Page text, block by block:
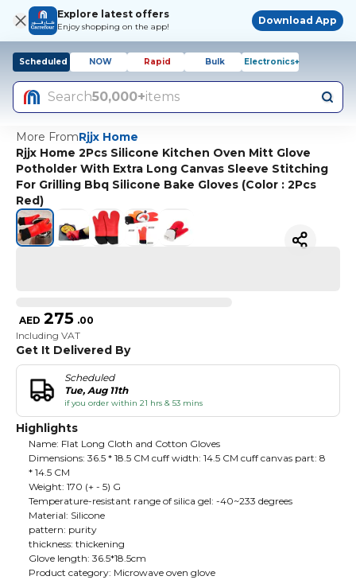
Explore latest offers
Enjoy shopping on the app!
Download App
Scheduled NOW Rapid Bulk Electronics+
Search50,000+items
More FromRjjx Home
Rjjx Home 2Pcs Silicone Kitchen Oven Mitt Glove
Potholder With Extra Long Canvas Sleeve Stitching
For Grilling Bbq Silicone Bake Gloves (Color : 2Pcs
Red)
AED 275 .00
Including VAT
Get It Delivered By
Scheduled
Tue, Aug 11th
if you order within 21 hrs & 53 mins
Highlights
Name: Flat Long Cloth and Cotton Gloves
Dimensions: 36.5 * 18.5 CM cuff width: 14.5 CM cuff canvas part: 8
* 14.5 CM
Weight: 170 (+ - 5) G
Temperature-resistant range of silica gel: -40~233 degrees
Material: Silicone
pattern: purity
thickness: thickening
Glove length: 36.5*18.5cm
Product category: Microwave oven glove